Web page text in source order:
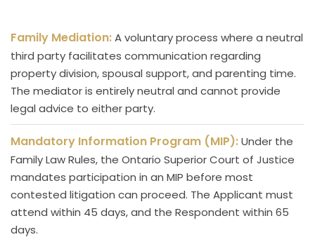
Family Mediation:A voluntary process where a neutral
third party facilitates communication regarding
property division, spousal support, and parenting time.
The mediator is entirely neutral and cannot provide
legal advice to either party.
Mandatory Information Program (MIP):Under the
Family Law Rules, the Ontario Superior Court of Justice
mandates participation in an MIP before most
contested litigation can proceed. The Applicant must
attend within 45 days, and the Respondent within 65
days.